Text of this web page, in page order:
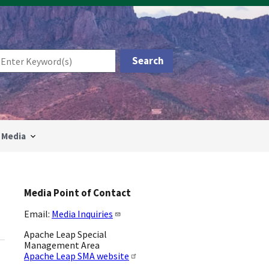
Media
Media Point of Contact
Email: Media Inquiries
Apache Leap Special
Management Area
Apache Leap SMA website